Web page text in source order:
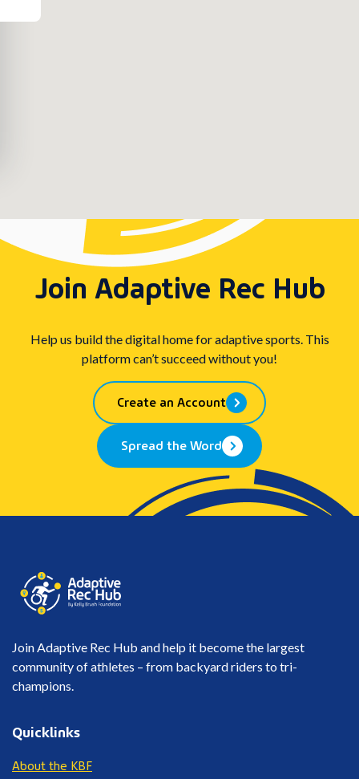
Join Adaptive Rec Hub
Help us build the digital home for adaptive sports. This
platform can’t succeed without you!
Create an Account
Spread the Word
Join Adaptive Rec Hub and help it become the largest
community of athletes – from backyard riders to tri-
champions.
Quicklinks
About the KBF